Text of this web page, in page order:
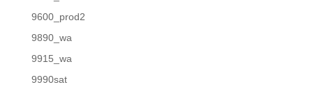
9600_prod2
9890_wa
9915_wa
9990sat